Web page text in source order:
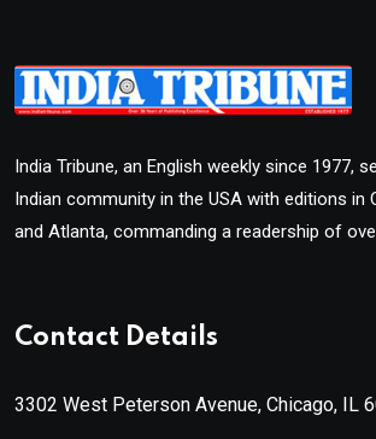
India Tribune, an English weekly since 1977,
Indian community in the USA with editions in
and Atlanta, commanding a readership of
Contact Details
3302 West Peterson Avenue, Chicago, IL